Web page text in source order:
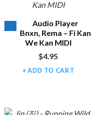
Audio Player
Bnxn, Rema – Fi Kan
We Kan MIDI
$4.95
ADD TO CART